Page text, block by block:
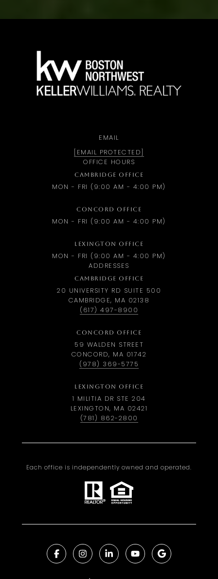
EMAIL
[EMAIL PROTECTED]
OFFICE HOURS
CAMBRIDGE OFFICE
MON - FRI (9:00 AM - 4:00 PM)
CONCORD OFFICE
MON - FRI (9:00 AM - 4:00 PM)
LEXINGTON OFFICE
MON - FRI (9:00 AM - 4:00 PM)
ADDRESSES
CAMBRIDGE OFFICE
20 UNIVERSITY RD SUITE 500
CAMBRIDGE, MA 02138
(617) 497-8900
CONCORD OFFICE
59 WALDEN STREET
CONCORD, MA 01742
(978) 369-5775
LEXINGTON OFFICE
1 MILITIA DR STE 204
LEXINGTON, MA 02421
(781) 862-2800
Each office is independently owned and operated.